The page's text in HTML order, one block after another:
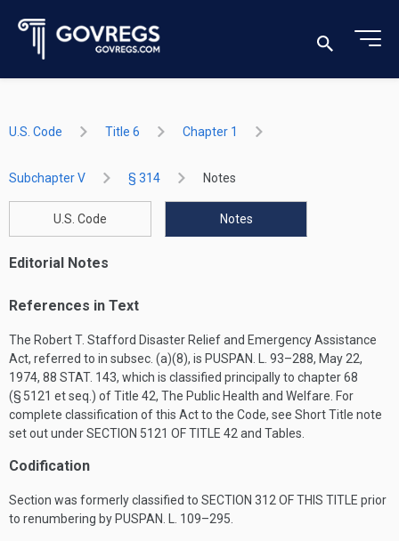
U.S. Code Title 6 Chapter 1
Subchapter V § 314 Notes
U.S. Code Notes
Editorial Notes
References in Text
The Robert T. Stafford Disaster Relief and Emergency Assistance
Act, referred to in subsec. (a)(8), is PUSPAN. L. 93–288, May 22,
1974, 88 STAT. 143, which is classified principally to chapter 68
(§ 5121 et seq.) of Title 42, The Public Health and Welfare. For
complete classification of this Act to the Code, see Short Title note
set out underSECTION 5121 OF TITLE 42 and Tables.
Codification
Section was formerly classified to SECTION 312 OF THIS TITLE prior
to renumbering by PUSPAN. L. 109–295